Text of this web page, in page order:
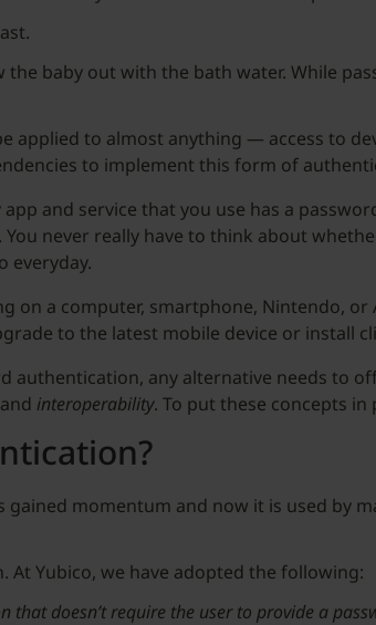
baby out with the bath water. While
applied to almost anything — access to
to implement this form of
and service that you use has a
never really have to think about
everyday.
on a computer, smartphone, Nintendo,
to the latest mobile device or install
authentication, any alternative needs to
and interoperability. To put these concepts in
gained momentum and now it is used
Yubico, we have adopted the following:
doesn’t require the user to provide a